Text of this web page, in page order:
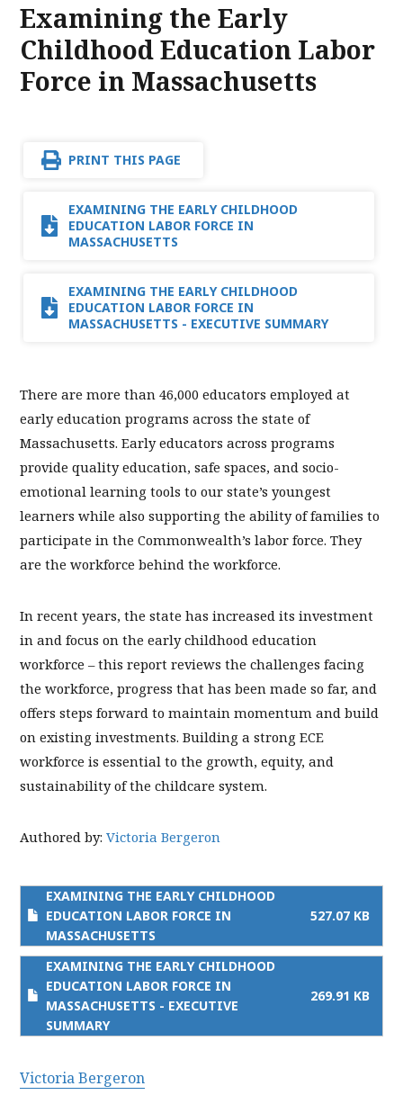
Examining the Early
Childhood Education Labor
Force in Massachusetts
PRINT THIS PAGE
EXAMINING THE EARLY CHILDHOOD
EDUCATION LABOR FORCE IN
MASSACHUSETTS
EXAMINING THE EARLY CHILDHOOD
EDUCATION LABOR FORCE IN
MASSACHUSETTS - EXECUTIVE SUMMARY
There are more than 46,000 educators employed at
early education programs across the state of
Massachusetts. Early educators across programs
provide quality education, safe spaces, and socio-
emotional learning tools to our state’s youngest
learners while also supporting the ability of families to
participate in the Commonwealth’s labor force. They
are the workforce behind the workforce.
In recent years, the state has increased its investment
in and focus on the early childhood education
workforce – this report reviews the challenges facing
the workforce, progress that has been made so far, and
offers steps forward to maintain momentum and build
on existing investments. Building a strong ECE
workforce is essential to the growth, equity, and
sustainability of the childcare system.
Authored by: Victoria Bergeron
EXAMINING THE EARLY CHILDHOOD
EDUCATION LABOR FORCE IN
MASSACHUSETTS
527.07 KB
EXAMINING THE EARLY CHILDHOOD
EDUCATION LABOR FORCE IN
MASSACHUSETTS - EXECUTIVE
SUMMARY
269.91 KB
Victoria Bergeron